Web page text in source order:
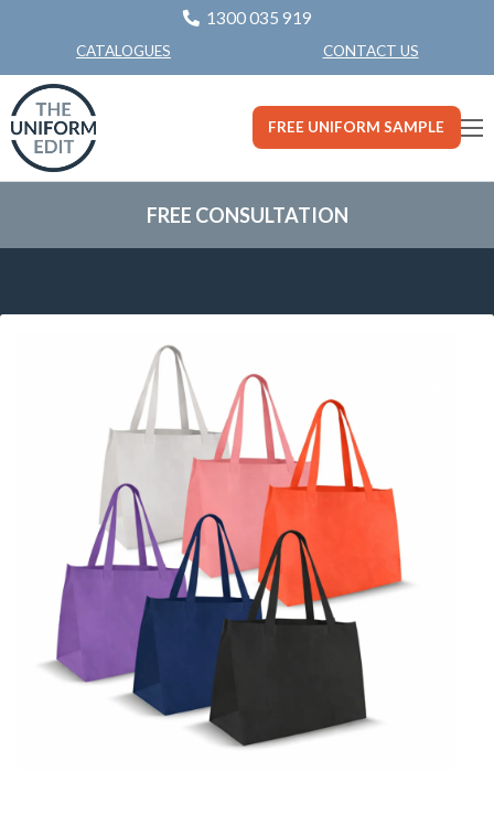
1300 035 919
CATALOGUES CONTACT US
FREE UNIFORM SAMPLE
FREE CONSULTATION